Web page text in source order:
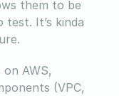
them to be
test. It’s kinda
AWS,
(VPC,